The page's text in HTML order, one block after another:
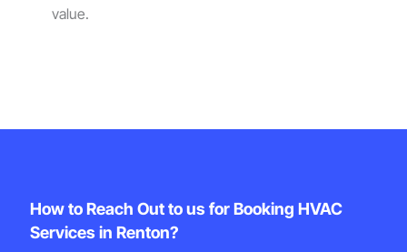
value.
How to Reach Out to us for Booking HVAC
Services in Renton?